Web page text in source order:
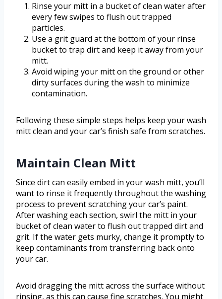
Rinse your mitt in a bucket of clean water after
every few swipes to flush out trapped
particles.
Use a grit guard at the bottom of your rinse
bucket to trap dirt and keep it away from your
mitt.
Avoid wiping your mitt on the ground or other
dirty surfaces during the wash to minimize
contamination.
Following these simple steps helps keep your wash
mitt clean and your car’s finish safe from scratches.
Maintain Clean Mitt
Since dirt can easily embed in your wash mitt, you’ll
want to rinse it frequently throughout the washing
process to prevent scratching your car’s paint.
After washing each section, swirl the mitt in your
bucket of clean water to flush out trapped dirt and
grit. If the water gets murky, change it promptly to
keep contaminants from transferring back onto
your car.
Avoid dragging the mitt across the surface without
rinsing, as this can cause fine scratches. You might